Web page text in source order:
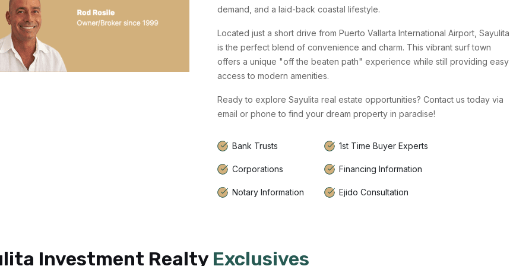
demand, and a laid-back coastal lifestyle.
Located just a short drive from Puerto Vallarta International Airport, Sayulita
is the perfect blend of convenience and charm. This vibrant surf town
offers a unique "off the beaten path" experience while still providing easy
access to modern amenities.
Ready to explore Sayulita real estate opportunities? Contact us today via
email or phone to find your dream property in paradise!
Bank Trusts 1st Time Buyer Experts
Corporations Financing Information
Notary Information Ejido Consultation
Investment Realty Exclusives